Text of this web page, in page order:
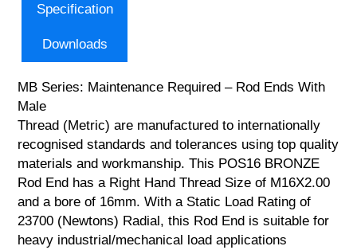
Specification
Downloads
MB Series: Maintenance Required – Rod Ends With
Male
Thread (Metric) are manufactured to internationally
recognised standards and tolerances using top quality
materials and workmanship. This POS16 BRONZE
Rod End has a Right Hand Thread Size of M16X2.00
and a bore of 16mm. With a Static Load Rating of
23700 (Newtons) Radial, this Rod End is suitable for
heavy industrial/mechanical load applications